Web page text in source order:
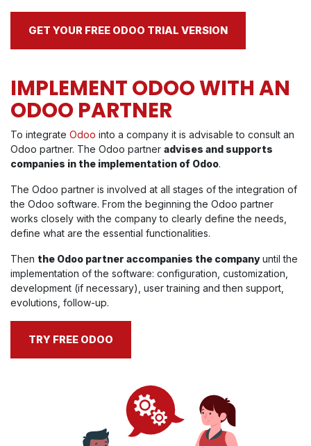
GET YOUR FREE ODOO TRIAL VERSION
IMPLEMENT ODOO WITH AN
ODOO PARTNER
To integrate Odoo into a company it is advisable to consult an
Odoo partner. The Odoo partner advises and supports
companies in the implementation of Odoo.
The Odoo partner is involved at all stages of the integration of
the Odoo software. From the beginning the Odoo partner
works closely with the company to clearly define the needs,
define what are the essential functionalities.
Then the Odoo partner accompanies the companyuntil the
implementation of the software: configuration, customization,
development (if necessary), user training and then support,
evolutions, follow-up.
TRY FREE ODOO